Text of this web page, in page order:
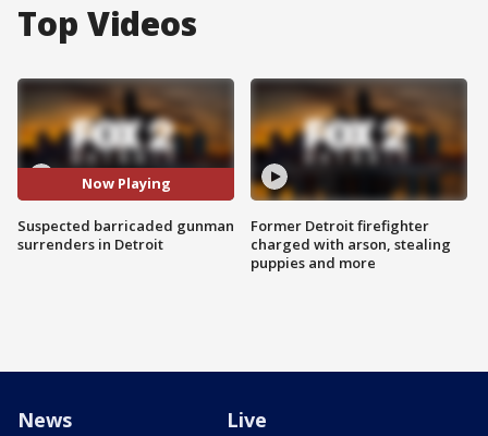
Top Videos
Now Playing
Suspected barricaded gunman
surrenders in Detroit
Former Detroit firefighter
charged with arson, stealing
puppies and more
News Live